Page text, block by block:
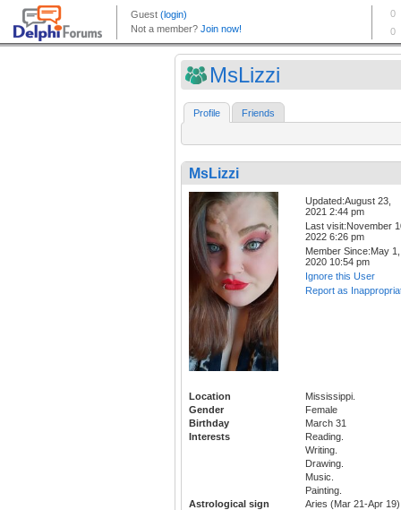
MsLizzi
Profile Friends
MsLizzi
Updated:August 23,
2021 2:44 pm
Last visit:November
2022 6:26 pm
Member Since:May 1,
2020 10:54 pm
Ignore this User
Report as
Location
Mississippi.
Gender
Female
Birthday
March 31
Interests
Reading.
Writing.
Drawing.
Music.
Painting.
Astrological sign
Aries (Mar 21-Apr 19)